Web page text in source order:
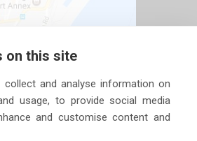
on this site
and analyse information on
usage, to provide social media
and customise content and